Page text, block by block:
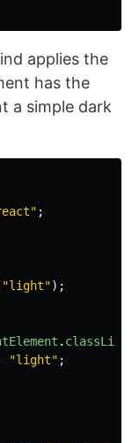
applies the
has the
a simple dark
" ;
"light");
. classList
"light" ;